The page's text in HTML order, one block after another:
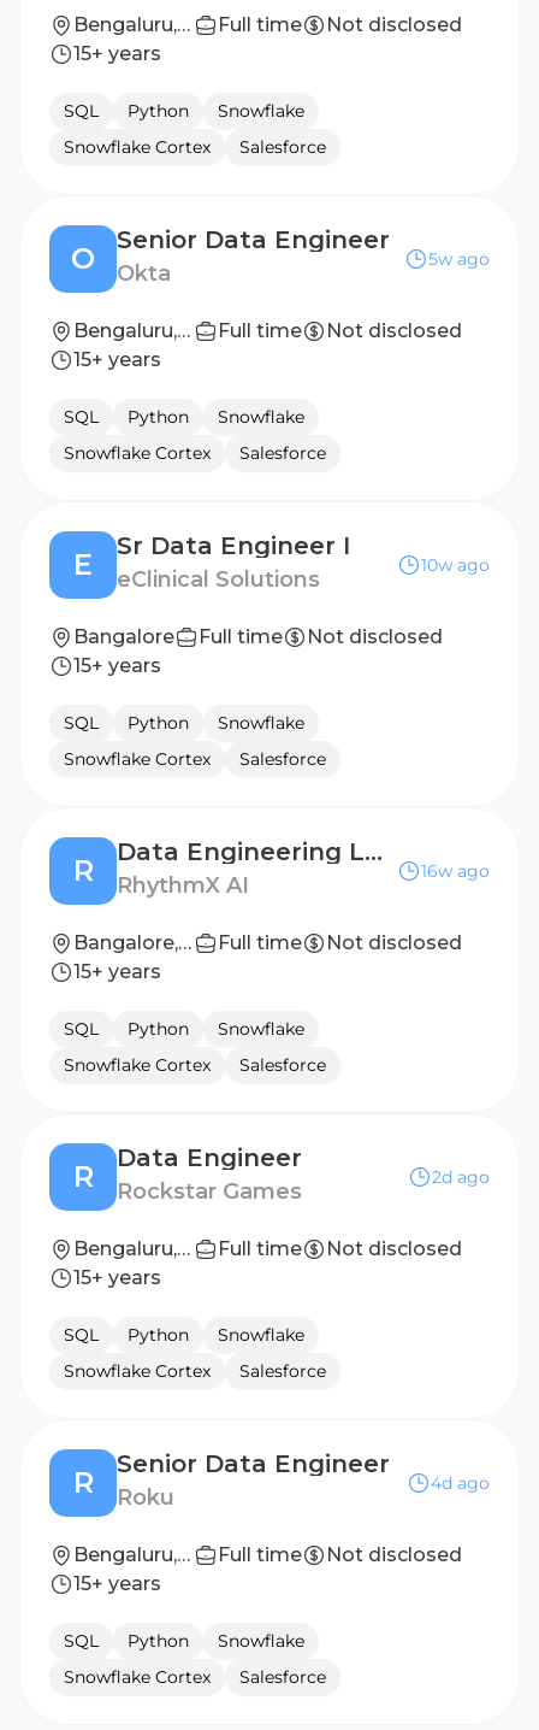
Bengaluru, Karnataka, India Full time
Not disclosed
15+ years
SQL Python
Snowflake
Snowflake Cortex
Salesforce
O
Senior Data Engineer
Okta
5w ago
Bengaluru, India Full time
Not disclosed
15+ years
SQL Python
Snowflake
Snowflake Cortex
Salesforce
E
Sr Data Engineer I
eClinical Solutions
10w ago
Bangalore Full time
Not disclosed
15+ years
SQL Python
Snowflake
Snowflake Cortex
Salesforce
R
Data Engineering Lead
RhythmX AI
16w ago
Bangalore, Karnataka Full time
Not disclosed
15+ years
SQL Python
Snowflake
Snowflake Cortex
Salesforce
R
Data Engineer
Rockstar Games
2d ago
Bengaluru, Karnataka, India Full time
Not disclosed
15+ years
SQL Python
Snowflake
Snowflake Cortex
Salesforce
R
Senior Data Engineer
Roku
4d ago
Bengaluru, India Full time
Not disclosed
15+ years
SQL Python
Snowflake
Snowflake Cortex
Salesforce